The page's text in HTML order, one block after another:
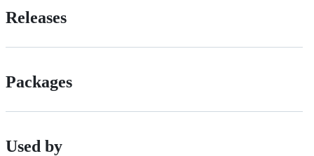
Releases
Packages
Used by